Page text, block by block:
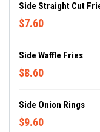
Side Straight Cut
$7.60
Side Waffle Fries
$8.60
Side Onion Rings
$9.60